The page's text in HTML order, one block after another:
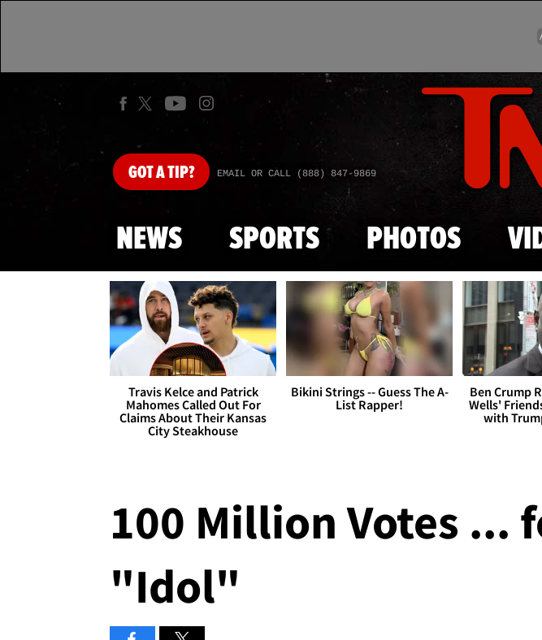
GOTA TIP? EMAIL OR CALL (888) 847-9869
NEWS SPORTS PHOTOS
Travis Kelce and Patrick
Mahomes Called Out For
Claims About Their Kansas
City Steakhouse
Bikini Strings -- Guess The A-
List Rapper!
Ben Crump
Wells'
with
100 Million Votes ...
"Idol"